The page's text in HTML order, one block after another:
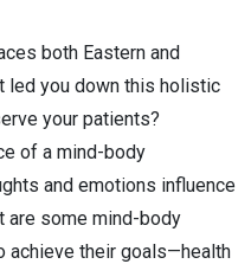
both Eastern and
led you down this holistic
your patients?
of a mind-body
and emotions influence
are some mind-body
achieve their goals—health